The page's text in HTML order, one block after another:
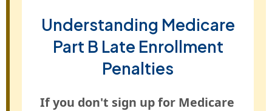
Understanding Medicare
Part B Late Enrollment
Penalties
If you don't sign up for Medicare